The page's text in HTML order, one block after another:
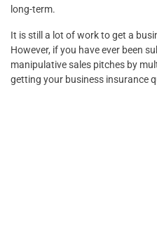
long-term.
It is still a lot of work to get a
However, if you have ever been
manipulative sales pitches by
getting your business insurance